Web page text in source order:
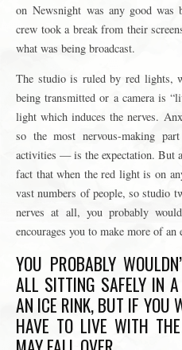
on Newsnight was any good was
crew took a break from their
what was being broadcast.
The studio is ruled by red lights,
being transmitted or a camera is
light which induces the nerves.
so the most nervous-making
activities — is the expectation. But
fact that when the red light is on
vast numbers of people, so studio
nerves at all, you probably
encourages you to make more of an
YOU PROBABLY
ALL SITTING SAFELY IN
AN ICE RINK, BUT IF YOU
HAVE TO LIVE WITH